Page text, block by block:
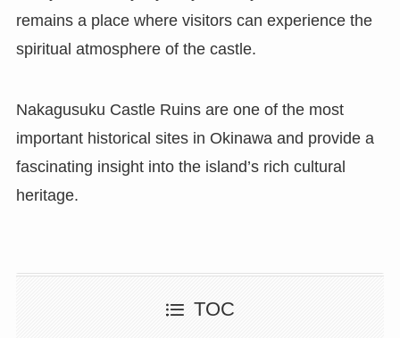
remains a place where visitors can experience the
spiritual atmosphere of the castle.
Nakagusuku Castle Ruins are one of the most
important historical sites in Okinawa and provide a
fascinating insight into the island’s rich cultural
heritage.
TOC